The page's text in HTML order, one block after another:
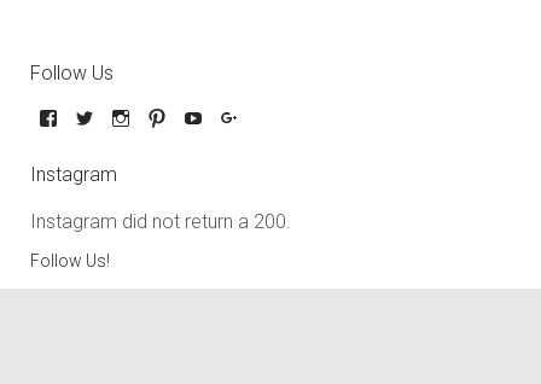
Follow Us
Instagram
Instagram did not return a 200.
Follow Us!